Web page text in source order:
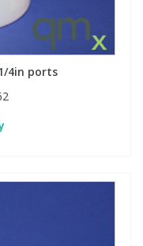
4in ports